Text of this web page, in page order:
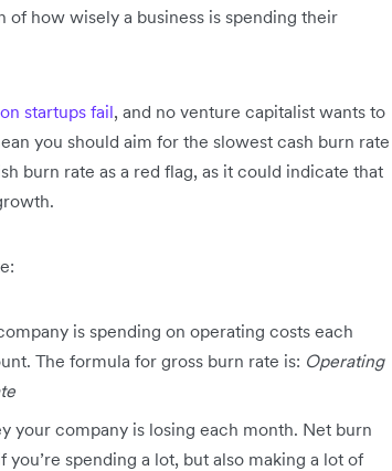
of how wisely a business is spending their
startups fail, and no venture capitalist wants to
you should aim for the slowest cash burn rate
burn rate as a red flag, as it could indicate that
is spending on operating costs each
The formula for gross burn rate is: Operating
your company is losing each month. Net burn
spending a lot, but also making a lot of